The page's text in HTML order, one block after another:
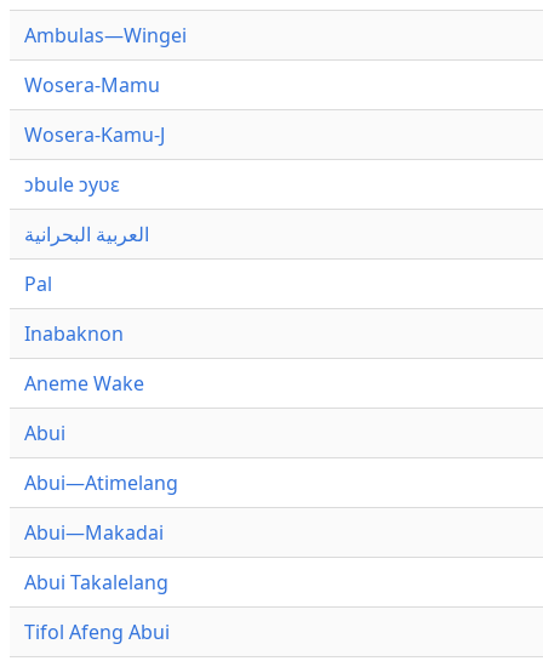
Ambulas—Wingei
Wosera-Mamu
Wosera-Kamu-J
ɔbule ɔyʋɛ
العربية البحرانية
Pal
Inabaknon
Aneme Wake
Abui
Abui—Atimelang
Abui—Makadai
Abui Takalelang
Tifol Afeng Abui